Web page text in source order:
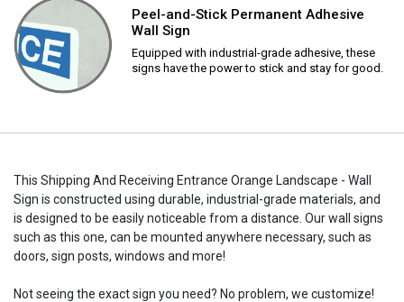
Peel-and-Stick Permanent Adhesive
Wall Sign
Equipped with industrial-grade adhesive, these
signs have the power to stick and stay for good.
This Shipping And Receiving Entrance Orange Landscape - Wall
Sign is constructed using durable, industrial-grade materials, and
is designed to be easily noticeable from a distance. Our wall signs
such as this one, can be mounted anywhere necessary, such as
doors, sign posts, windows and more!
Not seeing the exact sign you need? No problem, we customize!